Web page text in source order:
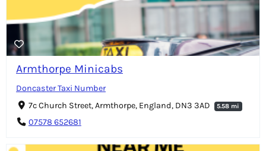
Armthorpe Minicabs
Doncaster Taxi Number
7c Church Street, Armthorpe, England, DN3 3AD
5.58 mi
07578 652681